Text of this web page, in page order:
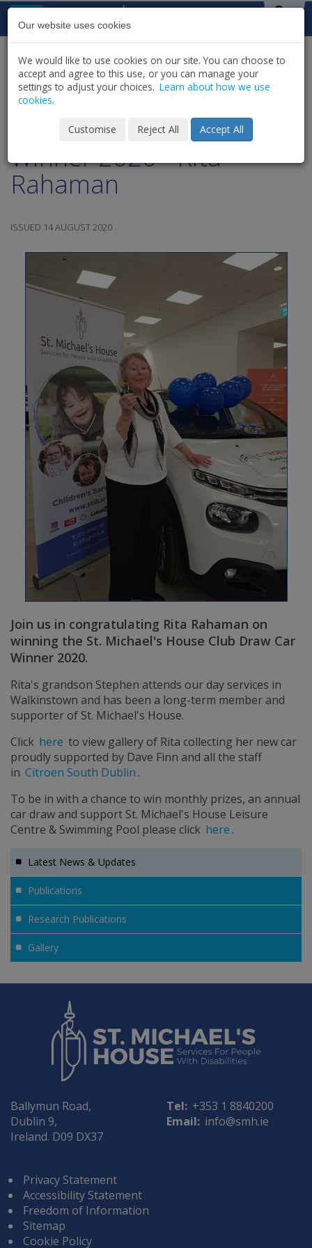
Skip to content
St Michael's
House
HOME NEWS
LATEST NEWS & UPDATES
SHARE
Club Draw Car Draw
Winner 2020 - Rita
Rahaman
ISSUED 14 AUGUST 2020
Join us in congratulating Rita Rahaman on
winning the St. Michael's House Club Draw Car
Winner 2020.
Rita's grandson Stephen attends our day services in
Walkinstown and has been a long-term member and
supporter of St. Michael's House.
Click here to view gallery of Rita collecting her new car
proudly supported by Dave Finn and all the staff
in Citroen South Dublin .
To be in with a chance to win monthly prizes, an annual
car draw and support St. Michael's House Leisure
Centre & Swimming Pool please click here .
Latest News & Updates
Publications
Research Publications
Gallery
Ballymun Road,
Dublin 9,
Ireland. D09 DX37
Tel: +353 1 8840200
Email: info@smh.ie
Privacy Statement
Accessibility Statement
Freedom of Information
Sitemap
Cookie Policy
Our website uses cookies
We would like to use cookies on our site. You can choose to
accept and agree to this use, or you can manage your
settings to adjust your choices. Learn about how we use
cookies.
Customise Reject All Accept All